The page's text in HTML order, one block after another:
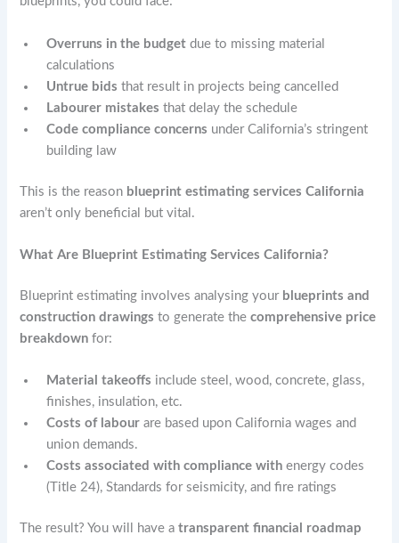
Overruns in the budget due to missing material
calculations
Untrue bids that result in projects being cancelled
Labourer mistakes that delay the schedule
Code compliance concerns under California’s stringent
building law
This is the reason blueprint estimating services California
aren’t only beneficial but vital.
What Are Blueprint Estimating Services California?
Blueprint estimating involves analysing your blueprints and
construction drawings to generate thecomprehensive price
breakdown for:
Material takeoffs include steel, wood, concrete, glass,
finishes, insulation, etc.
Costs of labour are based upon California wages and
union demands.
Costs associated with compliance with energy codes
(Title 24), Standards for seismicity, and fire ratings
The result? You will have atransparent financial roadmap